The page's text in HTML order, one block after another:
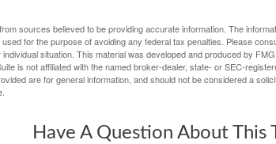
sources believed to be providing accurate information. The
for the purpose of avoiding any federal tax penalties. Please
situation. This material was developed and produced by
is not affiliated with the named broker-dealer, state- or SEC-
are for general information, and should not be considered a
Have A Question About This